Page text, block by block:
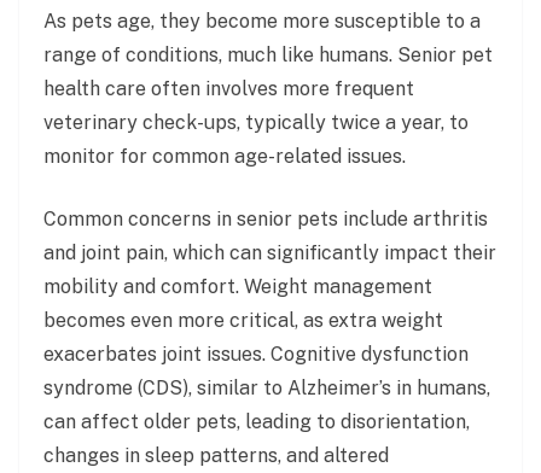
As pets age, they become more susceptible to a
range of conditions, much like humans. Senior pet
health care often involves more frequent
veterinary check-ups, typically twice a year, to
monitor for common age-related issues.
Common concerns in senior pets include arthritis
and joint pain, which can significantly impact their
mobility and comfort. Weight management
becomes even more critical, as extra weight
exacerbates joint issues. Cognitive dysfunction
syndrome (CDS), similar to Alzheimer’s in humans,
can affect older pets, leading to disorientation,
changes in sleep patterns, and altered